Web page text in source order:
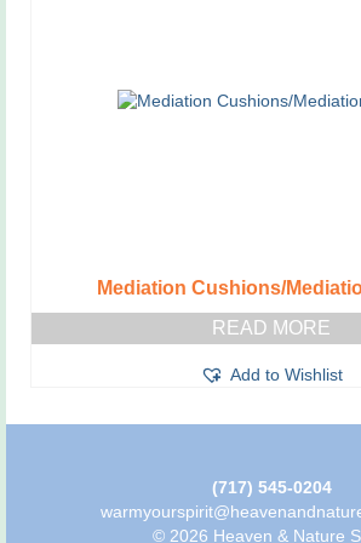
Mediation Cushions/
READ MORE
Add to Wishlist
(717) 545-0204
© 2026 Heaven & Nature